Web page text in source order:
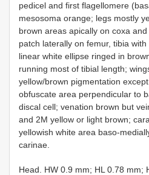
pedicel and first flagellomere
mesosoma orange; legs mostly
brown areas apically on coxa
patch laterally on femur, tibia
linear white ellipse ringed in
running most of tibial length;
yellow/brown pigmentation
obfuscate area perpendicular to
discal cell; venation brown but
and 2M yellow or light brown;
yellowish white area baso-
carinae.
Head. HW 0.9 mm; HL 0.78 mm;